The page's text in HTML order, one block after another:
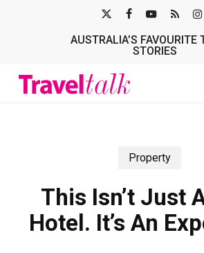
TWITTER
AUSTRALIA’S FAVOURITE
STORIES
Property
This Isn’t Just
Hotel. It’s An